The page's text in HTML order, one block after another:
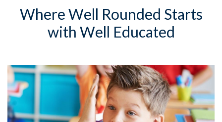
Where Well Rounded Starts
with Well Educated